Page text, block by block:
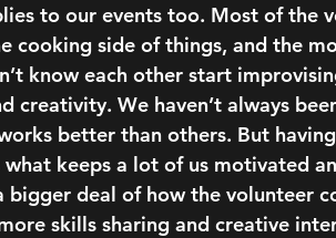
to our events too. Most of the
cooking side of things, and the
know each other start
creativity. We haven’t always
better than others. But
what keeps a lot of us motivated
bigger deal of how the volunteer
skills sharing and creative